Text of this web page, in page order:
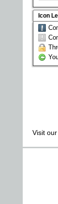
Icon
Visit